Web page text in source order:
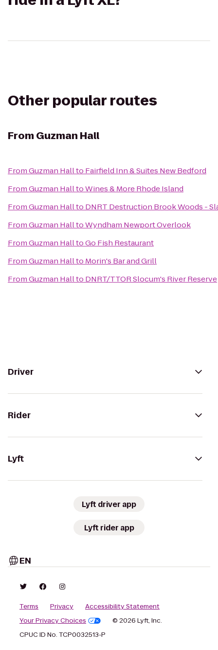
Other popular routes
From Guzman Hall
FromGuzman Hallto Fairfield Inn & Suites New Bedford
FromGuzman HalltoWines & More Rhode Island
FromGuzman Hallto DNRT Destruction Brook Woods -
FromGuzman HalltoWyndham Newport Overlook
FromGuzman HalltoGo Fish Restaurant
FromGuzman Hallto Morin's Bar and Grill
FromGuzman Hallto DNRT/TTOR Slocum's River Reserve
Driver
Rider
Lyft
Lyft driver app
Lyft rider app
EN
Terms Privacy
Accessibility Statement
Your Privacy Choices
© 2026 Lyft, Inc.
CPUC ID No. TCP0032513-P